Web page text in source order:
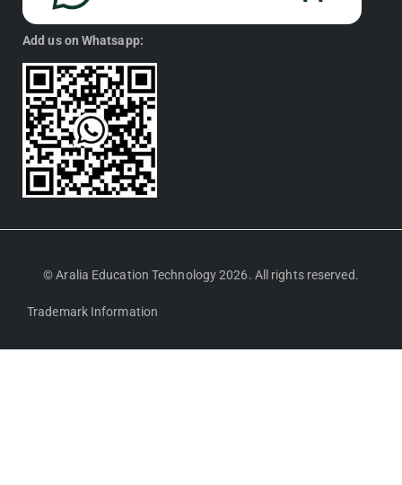
Add us on Whatsapp:
© Aralia Education Technology 2026. All rights reserved.
Trademark Information